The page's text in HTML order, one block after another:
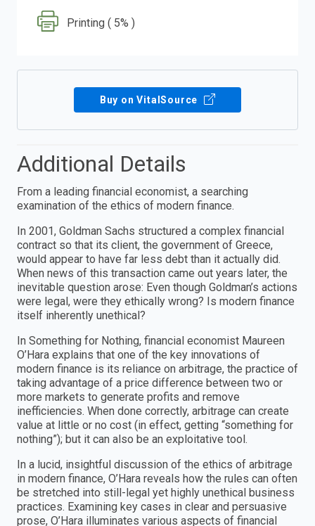
Printing ( 5% )
Buy on VitalSource
Additional Details
From a leading financial economist, a searching
examination of the ethics of modern finance.
In 2001, Goldman Sachs structured a complex financial
contract so that its client, the government of Greece,
would appear to have far less debt than it actually did.
When news of this transaction came out years later, the
inevitable question arose: Even though Goldman’s actions
were legal, were they ethically wrong? Is modern finance
itself inherently unethical?
In Something for Nothing, financial economist Maureen
O’Hara explains that one of the key innovations of
modern finance is its reliance on arbitrage, the practice of
taking advantage of a price difference between two or
more markets to generate profits and remove
inefficiencies. When done correctly, arbitrage can create
value at little or no cost (in effect, getting “something for
nothing”); but it can also be an exploitative tool.
In a lucid, insightful discussion of the ethics of arbitrage
in modern finance, O’Hara reveals how the rules can often
be stretched into still-legal yet highly unethical business
practices. Examining key cases in clear and persuasive
prose, O’Hara illuminates various aspects of financial